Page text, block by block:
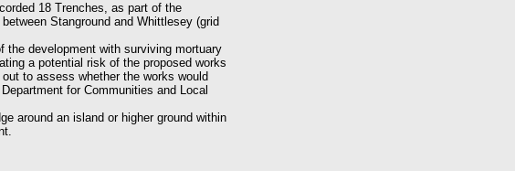
18 Trenches, as part of the
Stanground and Whittlesey (grid
the development with surviving mortuary
a potential risk of the proposed works
to assess whether the works would
for Communities and Local
around an island or higher ground within